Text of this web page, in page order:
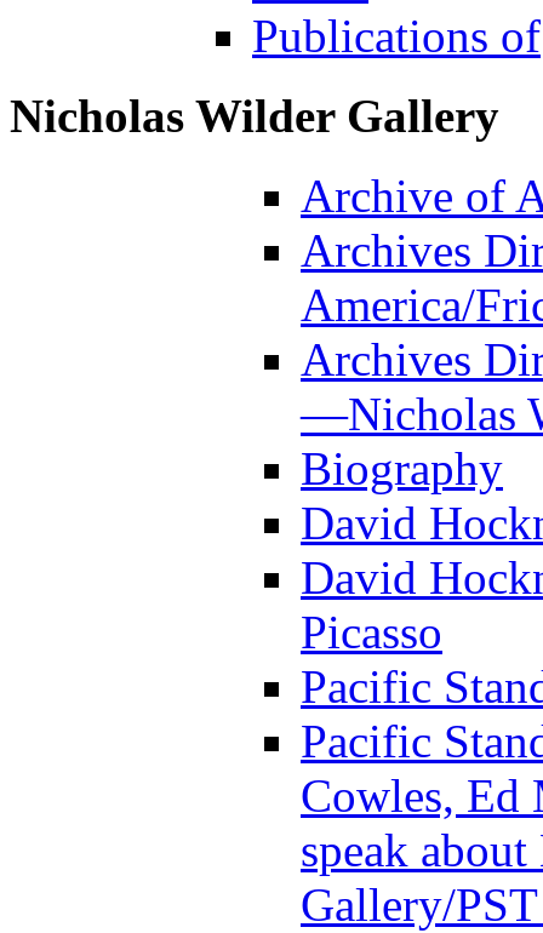
Publications of
Nicholas Wilder Gallery
Archive of
Archives
America/
Archives
—Nicholas
Biography
David
David
Picasso
Pacific
Pacific
Cowles, Ed
speak
Gallery/